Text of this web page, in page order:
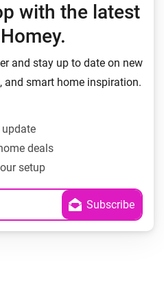
with the latest
and stay up to date on new
and smart home inspiration.
update
deals
setup